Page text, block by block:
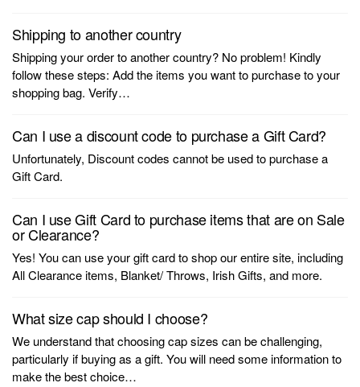
Shipping to another country
Shipping your order to another country? No problem! Kindly
follow these steps: Add the items you want to purchase to your
shopping bag. Verify…
Can I use a discount code to purchase a Gift Card?
Unfortunately, Discount codes cannot be used to purchase a
Gift Card.
Can I use Gift Card to purchase items that are on Sale
or Clearance?
Yes! You can use your gift card to shop our entire site, including
All Clearance items, Blanket/ Throws, Irish Gifts, and more.
What size cap should I choose?
We understand that choosing cap sizes can be challenging,
particularly if buying as a gift. You will need some information to
make the best choice…